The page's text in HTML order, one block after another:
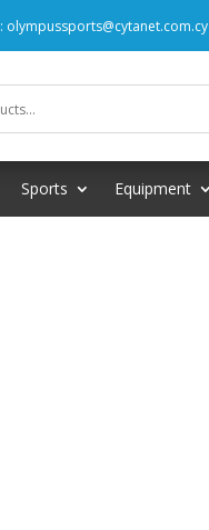
olympussports@cytanet.com.cy
Sports Equipment